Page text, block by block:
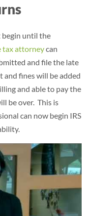
begin until the
tax attorneycan
and file the late
and fines will be added
and able to pay the
be over. This is
can now begin IRS